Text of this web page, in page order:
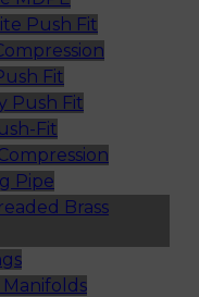
Push Fit
Fit
Push Fit
Fit
Pipe
Brass